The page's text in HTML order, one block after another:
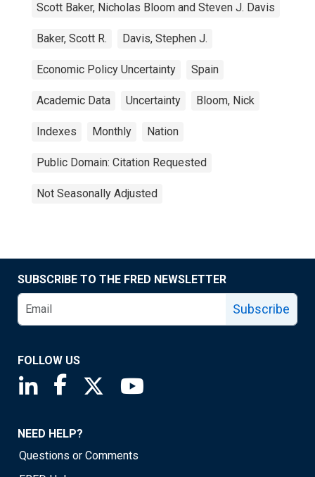
Scott Baker, Nicholas Bloom and Steven J. Davis
Baker, Scott R. Davis, Stephen J.
Economic Policy Uncertainty Spain
Academic Data Uncertainty Bloom, Nick
Indexes Monthly Nation
Public Domain: Citation Requested
Not Seasonally Adjusted
SUBSCRIBE TO THE FRED NEWSLETTER
Subscribe
FOLLOW US
Saint Louis Fed linkedin page
Saint Louis Fed facebook page
Saint Louis Fed X page
NEED HELP?
Questions or Comments